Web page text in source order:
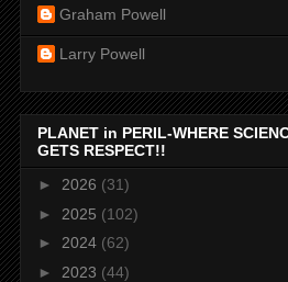
Graham Powell
Larry Powell
PLANET in PERIL-WHERE
GETS RESPECT!!
► 2026 (31)
► 2025 (102)
► 2024 (62)
► 2023 (44)